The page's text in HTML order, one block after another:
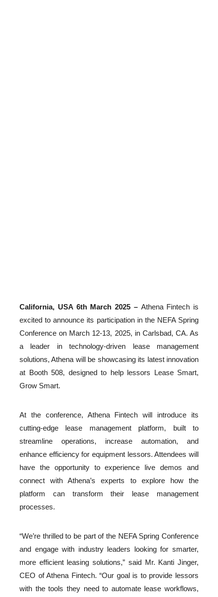
California, USA 6th March 2025 – Athena Fintech is
excited to announce its participation in the NEFA Spring
Conference on March 12-13, 2025, in Carlsbad, CA. As
a leader in technology-driven lease management
solutions, Athena will be showcasing its latest innovation
at Booth 508, designed to help lessors Lease Smart,
Grow Smart.
At the conference, Athena Fintech will introduce its
cutting-edge lease management platform, built to
streamline operations, increase automation, and
enhance efficiency for equipment lessors. Attendees will
have the opportunity to experience live demos and
connect with Athena’s experts to explore how the
platform can transform their lease management
processes.
“We’re thrilled to be part of the NEFA Spring Conference
and engage with industry leaders looking for smarter,
more efficient leasing solutions,” said Mr. Kanti Jinger,
CEO of Athena Fintech. “Our goal is to provide lessors
with the tools they need to automate lease workflows,